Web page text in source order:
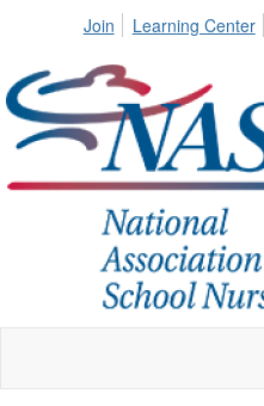
Join Learning Center